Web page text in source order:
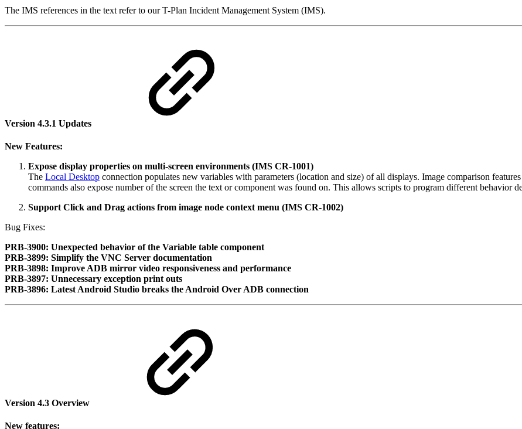
The IMS references in the text refer to our T-Plan Incident Management System (IMS).
Version 4.3.1 Updates
New Features:
Expose display properties on multi-screen environments (IMS CR-1001)
The Local Desktop connection populates new variables with parameters (location and size) of all displays. Image comparison
commands also expose number of the screen the text or component was found on. This allows scripts to program different behavior
Support Click and Drag actions from image node context menu (IMS CR-1002)
Bug Fixes:
PRB-3900: Unexpected behavior of the Variable table component
PRB-3899: Simplify the VNC Server documentation
PRB-3898: Improve ADB mirror video responsiveness and performance
PRB-3897: Unnecessary exception print outs
PRB-3896: Latest Android Studio breaks the Android Over ADB connection
Version 4.3 Overview
New features: